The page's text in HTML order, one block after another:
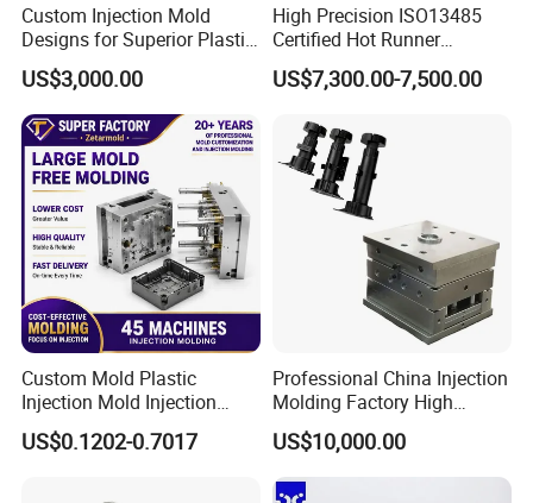
Custom Injection Mold
Designs for Superior Plastic
Part
US$3,000.00
High Precision ISO13485
Certified Hot Runner
Medical Device Injection
Mold OEM Custom Plastic
US$7,300.00-7,500.00
Custom Mold Plastic
Injection Mold Injection
Mold Plastic Injection
US$0.1202-0.7017
Professional China Injection
Molding Factory High
Capacity 4000 Ton
Clamping Force for Large
Plastic Components,
Custom Mold Design, and
US$10,000.00